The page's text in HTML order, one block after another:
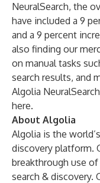
NeuralSearch, the
have included a 9
and a 9 percent
also finding our
on manual tasks
search results, and
Algolia
here.
About Algolia
Algolia is the
discovery platform.
breakthrough use
search & discovery.